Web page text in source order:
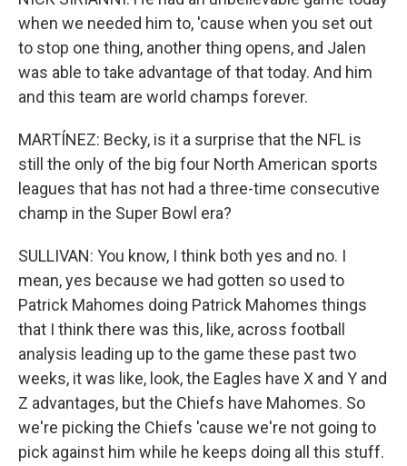
when we needed him to, 'cause when you set out
to stop one thing, another thing opens, and Jalen
was able to take advantage of that today. And him
and this team are world champs forever.
MARTÍNEZ: Becky, is it a surprise that the NFL is
still the only of the big four North American sports
leagues that has not had a three-time consecutive
champ in the Super Bowl era?
SULLIVAN: You know, I think both yes and no. I
mean, yes because we had gotten so used to
Patrick Mahomes doing Patrick Mahomes things
that I think there was this, like, across football
analysis leading up to the game these past two
weeks, it was like, look, the Eagles have X and Y and
Z advantages, but the Chiefs have Mahomes. So
we're picking the Chiefs 'cause we're not going to
pick against him while he keeps doing all this stuff.